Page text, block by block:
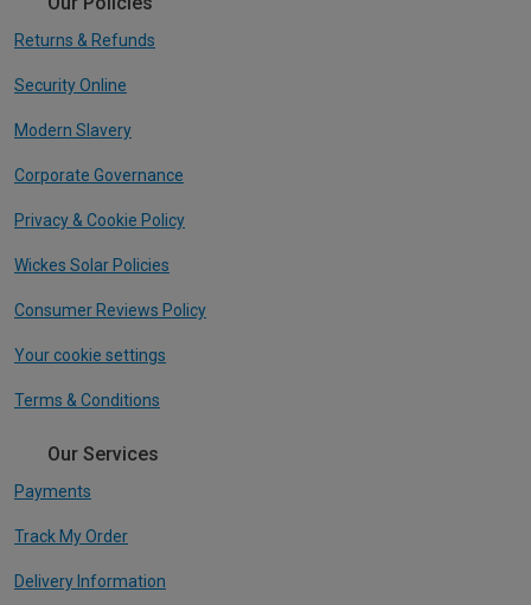
Returns & Refunds
Security Online
Modern Slavery
Corporate Governance
Privacy & Cookie Policy
Wickes Solar Policies
Consumer Reviews Policy
Your cookie settings
Terms & Conditions
Our Services
Payments
Track My Order
Delivery Information